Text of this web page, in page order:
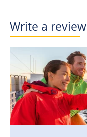
Write a review